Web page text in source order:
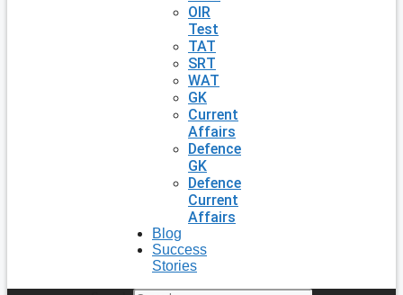
OIR
Test
TAT
SRT
WAT
GK
Current
Affairs
Defence
GK
Defence
Current
Affairs
Blog
Success
Stories